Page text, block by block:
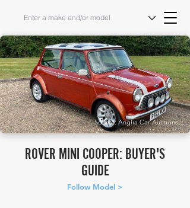
Source: Anglia Car Auctions
ROVER MINI COOPER: BUYER'S
GUIDE
Follow Model >